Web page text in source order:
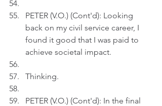
PETER (V.O.) (Cont'd): Looking
back on my civil service career, I
found it good that I was paid to
achieve societal impact.
Thinking.
PETER (V.O.) (Cont'd): In the final